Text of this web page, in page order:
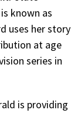
known as
uses her story
at age
series in
is providing